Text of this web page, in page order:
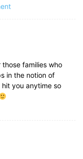
families who
in the notion of
you anytime so